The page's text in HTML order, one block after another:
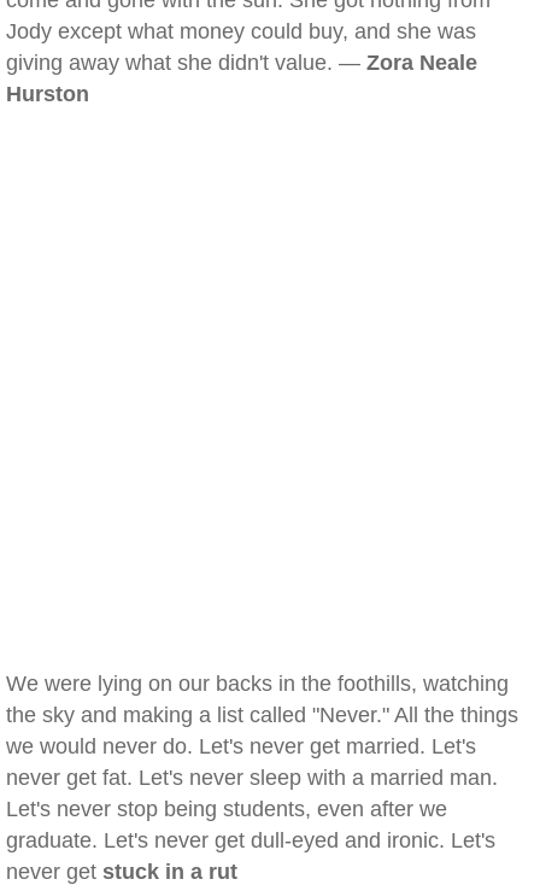
Jody except what money could buy, and she was
giving away what she didn't value. — Zora Neale
Hurston
We were lying on our backs in the foothills, watching
the sky and making a list called "Never." All the things
we would never do. Let's never get married. Let's
never get fat. Let's never sleep with a married man.
Let's never stop being students, even after we
graduate. Let's never get dull-eyed and ironic. Let's
never get stuck in a rut